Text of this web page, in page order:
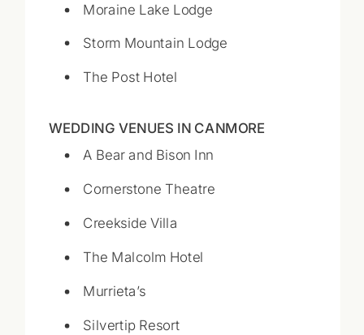
Moraine Lake Lodge
Storm Mountain Lodge
The Post Hotel
WEDDING VENUES IN CANMORE
A Bear and Bison Inn
Cornerstone Theatre
Creekside Villa
The Malcolm Hotel
Murrieta’s
Silvertip Resort